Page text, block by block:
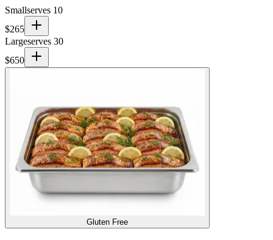
Smallserves 10
$265
Largeserves 30
$650
Gluten Free